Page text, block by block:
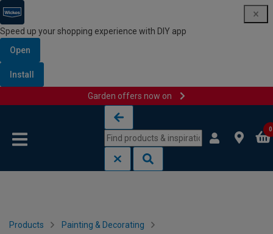
Speed up your shopping experience with DIY app
Open
Install
Garden offers now on
0
Products Painting & Decorating